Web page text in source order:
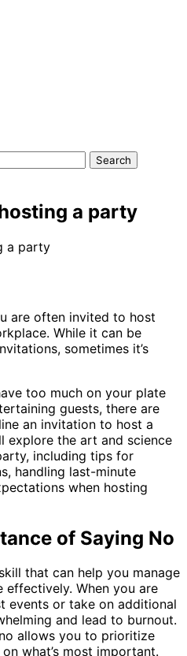
a party
are often invited to host
While it can be
sometimes it’s
too much on your plate
guests, there are
an invitation to host a
explore the art and science
including tips for
handling last-minute
when hosting
of Saying No
that can help you manage
effectively. When you are
events or take on additional
and lead to burnout.
allows you to prioritize
what’s most important.